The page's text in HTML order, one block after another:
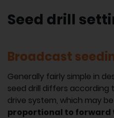
Seed drill
Broadcast
Generally fairly simple in
seed drill differs according
drive system, which may be
proportional to forward